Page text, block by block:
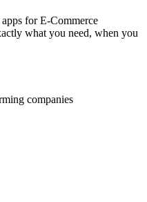
for E-Commerce
what you need, when you
companies